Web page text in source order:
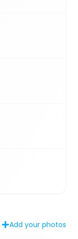
Add your photos